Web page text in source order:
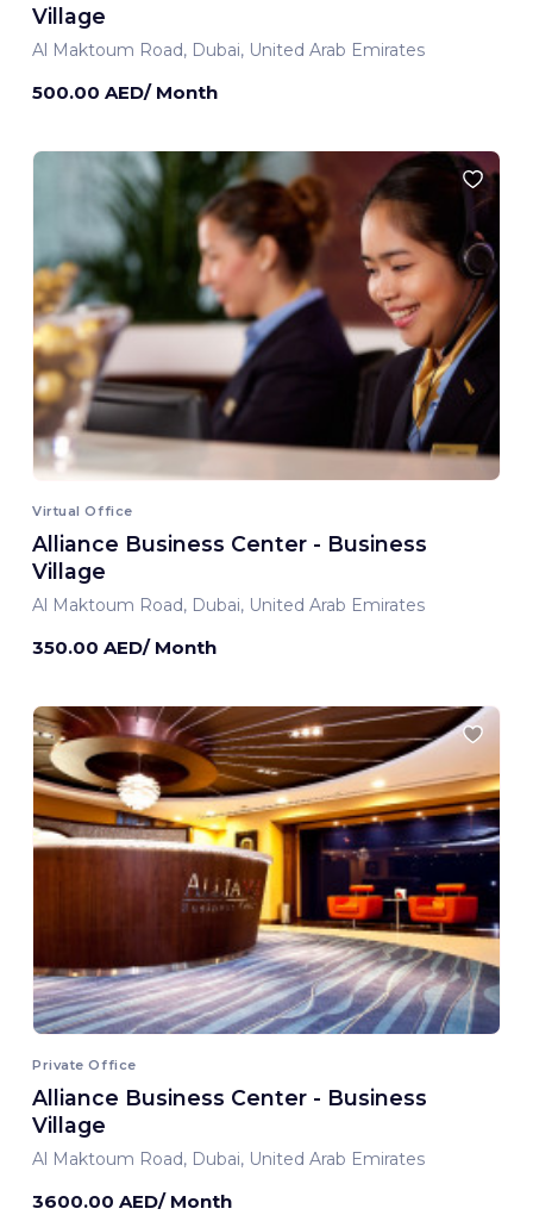
Village
Al Maktoum Road, Dubai, United Arab Emirates
500.00 AED/ Month
Virtual Office
Alliance Business Center - Business
Village
Al Maktoum Road, Dubai, United Arab Emirates
350.00 AED/ Month
Private Office
Alliance Business Center - Business
Village
Al Maktoum Road, Dubai, United Arab Emirates
3600.00 AED/ Month